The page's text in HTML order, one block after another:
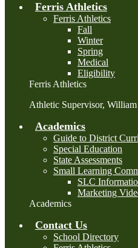
Ferris Athletics
Ferris Athletics
Fall
Winter
Spring
Medical
Eligibility
Ferris Athletics
Athletic Supervisor,
Academics
Guide to District
Special Education
State Assessments
Small Learning
SLC
Marketing
Academics
Contact Us
School Directory